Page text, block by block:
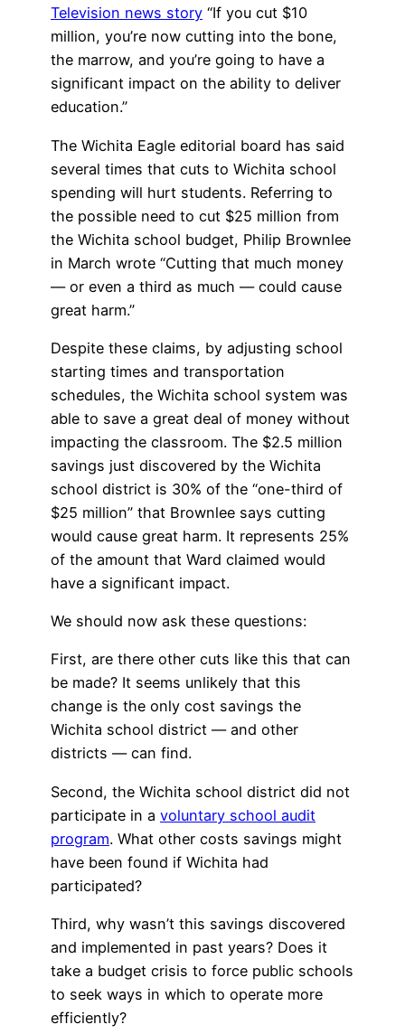
Television news story “If you cut $10
million, you’re now cutting into the bone,
the marrow, and you’re going to have a
significant impact on the ability to deliver
education.”
The Wichita Eagle editorial board has said
several times that cuts to Wichita school
spending will hurt students. Referring to
the possible need to cut $25 million from
the Wichita school budget, Philip Brownlee
in March wrote “Cutting that much money
— or even a third as much — could cause
great harm.”
Despite these claims, by adjusting school
starting times and transportation
schedules, the Wichita school system was
able to save a great deal of money without
impacting the classroom. The $2.5 million
savings just discovered by the Wichita
school district is 30% of the “one-third of
$25 million” that Brownlee says cutting
would cause great harm. It represents 25%
of the amount that Ward claimed would
have a significant impact.
We should now ask these questions:
First, are there other cuts like this that can
be made? It seems unlikely that this
change is the only cost savings the
Wichita school district — and other
districts — can find.
Second, the Wichita school district did not
participate in a voluntary school audit
program. What other costs savings might
have been found if Wichita had
participated?
Third, why wasn’t this savings discovered
and implemented in past years? Does it
take a budget crisis to force public schools
to seek ways in which to operate more
efficiently?